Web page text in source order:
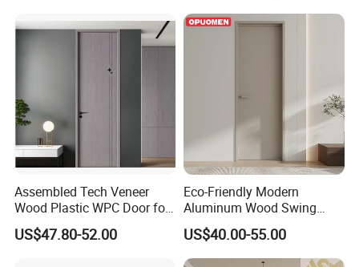
Assembled Tech Veneer
Wood Plastic WPC Door for
Room Interior
US$47.80-52.00
Eco-Friendly Modern
Aluminum Wood Swing
Door for Homes
US$40.00-55.00